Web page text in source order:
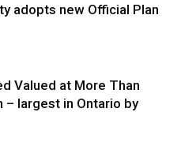
adopts new Official Plan
Valued at More Than
– largest in Ontario by